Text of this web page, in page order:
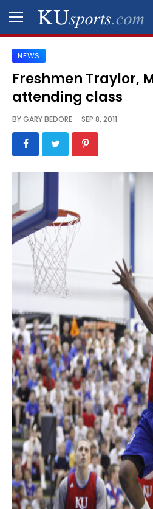
SPORTS
STAFF
SCHEDULES
GALLERY
CONTACT
LEGAL
NEWS
Freshmen Traylor,
attending class
BYGARY BEDORE SEP 8, 2011